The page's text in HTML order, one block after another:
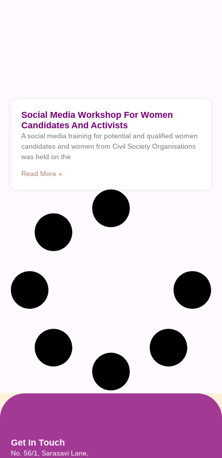
Social Media Workshop For Women
Candidates And Activists
A social media training for potential and qualified women
candidates and women from Civil Society Organisations
was held on the
Read More »
Get In Touch
No. 56/1, Sarasavi Lane,